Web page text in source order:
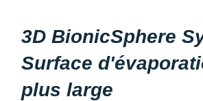
3D BionicSphere
Surface
plus large